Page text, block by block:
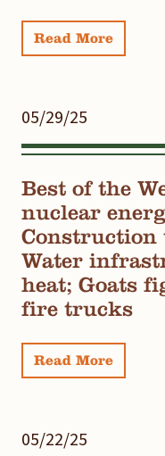
Read More
05/29/25
Best of the
nuclear
Construction
Water
heat; Goats
fire trucks
Read More
05/22/25